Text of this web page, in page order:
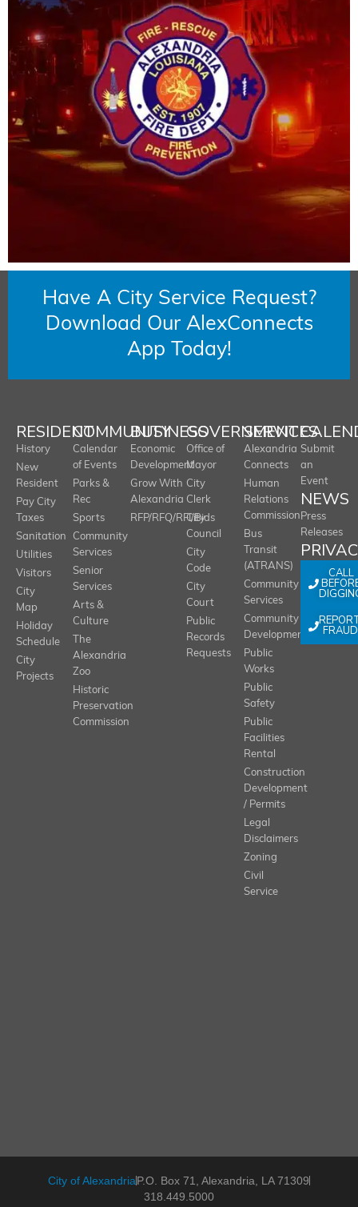
Have A City Service Request?
Download Our AlexConnects
App Today!
RESIDENT
History
New
Resident
Pay City
Taxes
Sanitation
Utilities
Visitors
City
Map
Holiday
Schedule
City
Projects
COMMUNITY
Calendar
of Events
Parks &
Rec
Sports
Community
Services
Senior
Services
Arts &
Culture
The
Alexandria
Zoo
Historic
Preservation
Commission
BUSINESS
Economic
Development
Grow With
Alexandria
RFP/RFQ/RFI/Bids
GOVERNMENT
Office of
Mayor
City
Clerk
City
Council
City
Code
City
Court
Public
Records
Requests
SERVICES
Alexandria
Connects
Human
Relations
Commission
Bus
Transit
(ATRANS)
Community
Services
Community
Development
Public
Works
Public
Safety
Public
Facilities
Rental
Construction
Development
/ Permits
Legal
Disclaimers
Zoning
Civil
Service
Submit
an
Event
NEWS
Press
Releases
CALL
FRAUD
City of AlexandriaP.O. Box 71, Alexandria, LA 71309
318.449.5000